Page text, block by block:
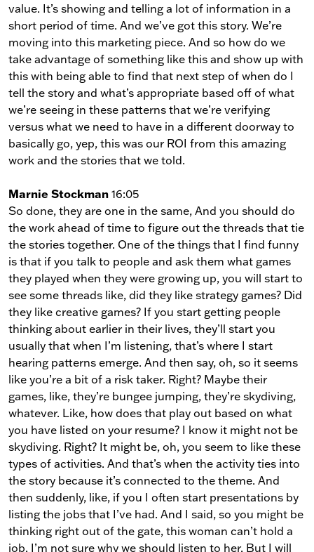
value. It’s showing and telling a lot of information in a
short period of time. And we’ve got this story. We’re
moving into this marketing piece. And so how do we
take advantage of something like this and show up with
this with being able to find that next step of when do I
tell the story and what’s appropriate based off of what
we’re seeing in these patterns that we’re verifying
versus what we need to have in a different doorway to
basically go, yep, this was our ROI from this amazing
work and the stories that we told.
Marnie Stockman 16:05
So done, they are one in the same, And you should do
the work ahead of time to figure out the threads that tie
the stories together. One of the things that I find funny
is that if you talk to people and ask them what games
they played when they were growing up, you will start to
see some threads like, did they like strategy games? Did
they like creative games? If you start getting people
thinking about earlier in their lives, they’ll start you
usually that when I’m listening, that’s where I start
hearing patterns emerge. And then say, oh, so it seems
like you’re a bit of a risk taker. Right? Maybe their
games, like, they’re bungee jumping, they’re skydiving,
whatever. Like, how does that play out based on what
you have listed on your resume? I know it might not be
skydiving. Right? It might be, oh, you seem to like these
types of activities. And that’s when the activity ties into
the story because it’s connected to the theme. And
then suddenly, like, if you I often start presentations by
listing the jobs that I’ve had. And I said, so you might be
thinking right out of the gate, this woman can’t hold a
job. I’m not sure why we should listen to her. But I will